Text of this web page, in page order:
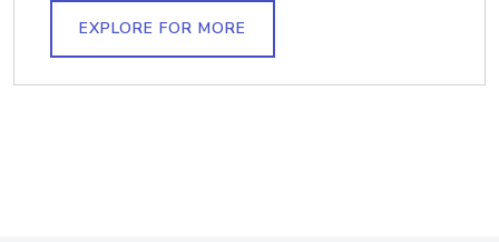
EXPLORE FOR MORE